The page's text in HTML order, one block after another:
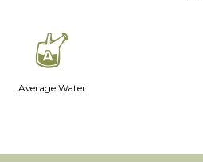
x
Average Water